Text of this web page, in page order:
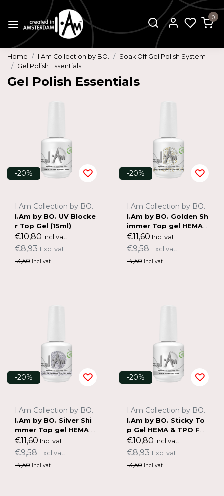
0
Home I.Am Collection by BO.
Soak Off Gel Polish System
Gel Polish Essentials
Gel Polish Essentials
-20%
I.Am Collection by BO.
I.Am by BO. UV Blocke
r Top Gel (15ml)
€10,80 Incl vat.
€8,93 Excl vat.
13,50Incl vat.
-20%
I.Am Collection by BO.
I.Am by BO. Golden Sh
immer Top gel HEMA
& TPO FREE (15ml)
€11,60 Incl vat.
€9,58 Excl vat.
14,50Incl vat.
-20%
I.Am Collection by BO.
I.Am by BO. Silver Shi
mmer Top gel HEMA &
TPO FREE (15ml)
€11,60 Incl vat.
€9,58 Excl vat.
14,50Incl vat.
-20%
I.Am Collection by BO.
I.Am by BO. Sticky To
p Gel HEMA & TPO FR
EE (15ml)
€10,80 Incl vat.
€8,93 Excl vat.
13,50Incl vat.